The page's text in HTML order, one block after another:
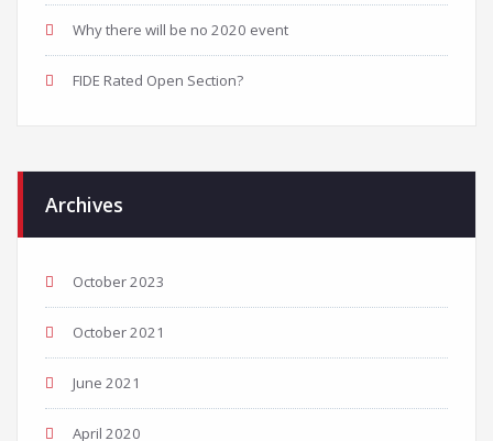
Why there will be no 2020 event
FIDE Rated Open Section?
Archives
October 2023
October 2021
June 2021
April 2020